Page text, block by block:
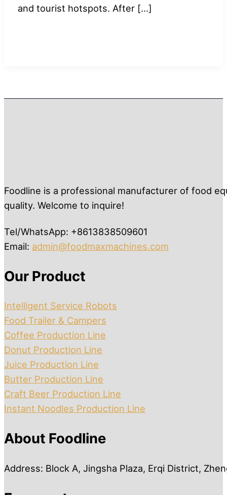
and tourist hotspots. After […]
Foodline is a professional manufacturer of food
quality. Welcome to inquire!
Tel/WhatsApp: +8613838509601
Email: admin@foodmaxmachines.com
Our Product
Intelligent Service Robots
Food Trailer & Campers
Coffee Production Line
Donut Production Line
Juice Production Line
Butter Production Line
Craft Beer Production Line
Instant Noodles Production Line
About Foodline
Address: Block A, Jingsha Plaza, Erqi District,